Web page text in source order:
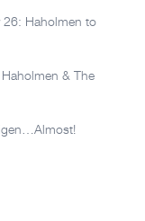
26: Haholmen to
& The